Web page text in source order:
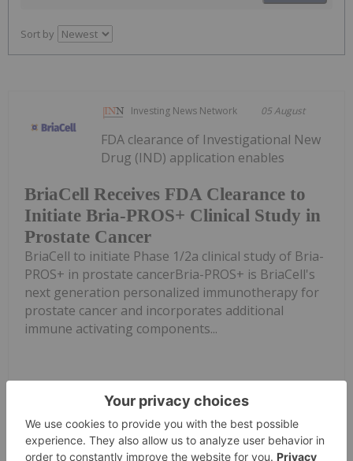
Sort by
Investing News Network 05 August
BriaCell Receives FDA Clearance to
Initiate Bria-PROS+ Clinical Study in
Prostate Cancer
FDA clearance of Investigational New
Drug (IND) application enables
BriaCell to initiate Phase 1/2a clinical study of Bria-
PROS+ in prostate cancerBria-PROS+ is BriaCell's
next generation personalized immunotherapy for
prostate cancer and incorporates additional
immune activating components...
Giann Liguid 04 August